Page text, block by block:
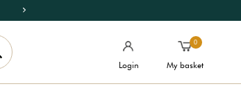
Login
0
My basket